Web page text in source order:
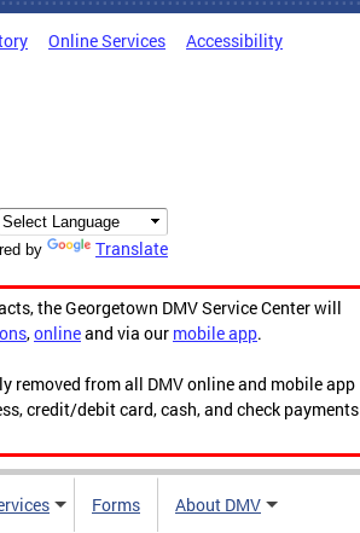
Online Services Accessibility
by Translate
the Georgetown DMV Service Center will
,onlineand via our mobile app.
removed from all DMV online and mobile app
credit/debit card, cash, and check payments
Forms About DMV